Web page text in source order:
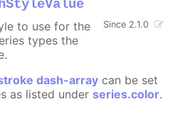
Since 2.1.0
to use for the
types the
dash-array can be set
as listed under series.color.